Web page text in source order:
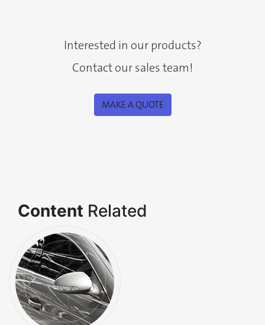
Interested in our products?
Contact our sales team!
MAKE A QUOTE
Content Related